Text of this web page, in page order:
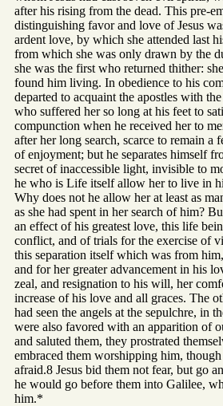
after his rising from the dead. This pre-
distinguishing favor and love of Jesus
ardent love, by which she attended last
from which she was only drawn by the
she was the first who returned thither:
found him living. In obedience to his
departed to acquaint the apostles with
who suffered her so long at his feet to
compunction when he received her to
after her long search, scarce to remain a
of enjoyment; but he separates himself
secret of inaccessible light, invisible to
he who is Life itself allow her to live in
Why does not he allow her at least as
as she had spent in her search of him?
an effect of his greatest love, this life
conflict, and of trials for the exercise of
this separation itself which was from
and for her greater advancement in his
zeal, and resignation to his will, her
increase of his love and all graces. The
had seen the angels at the sepulchre, in
were also favored with an apparition of
and saluted them, they prostrated
embraced them worshipping him,
afraid.8 Jesus bid them not fear, but go
he would go before them into Galilee,
him.*